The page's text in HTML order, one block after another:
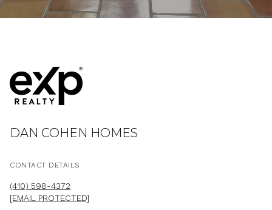
DAN COHEN HOMES
CONTACT DETAILS
(410) 598-4372
[EMAIL PROTECTED]